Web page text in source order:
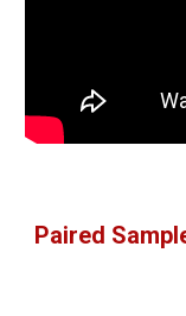
Paired